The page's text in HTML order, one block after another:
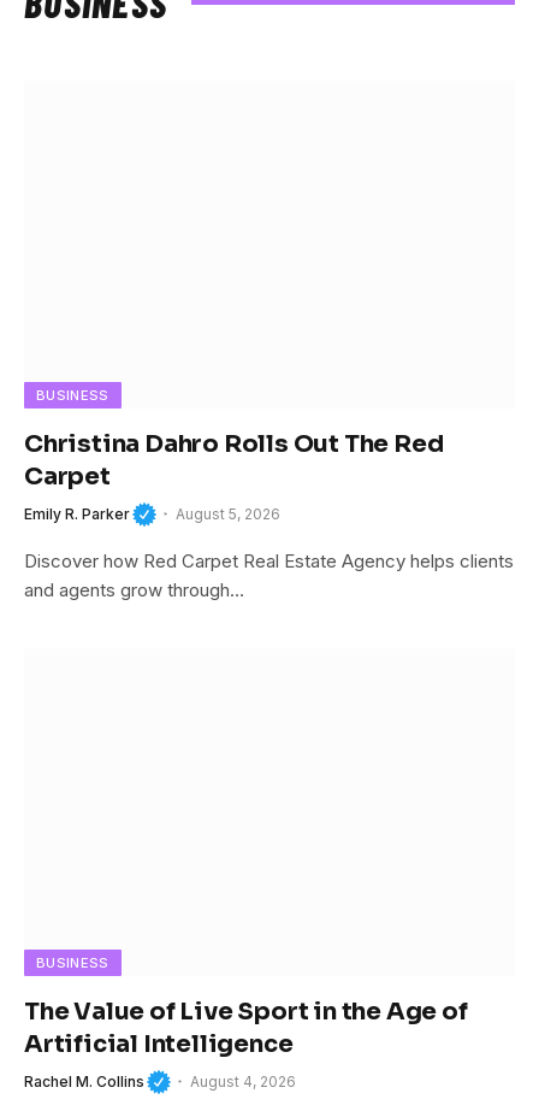
BUSINESS
Christina Dahro Rolls Out The Red
Carpet
Emily R. Parker August 5, 2026
Discover how Red Carpet Real Estate Agency helps clients
and agents grow through…
BUSINESS
The Value of Live Sport in the Age of
Artificial Intelligence
Rachel M. Collins August 4, 2026